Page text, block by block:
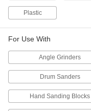
Plastic
For Use With
Angle Grinders
Drum Sanders
Hand Sanding Blocks